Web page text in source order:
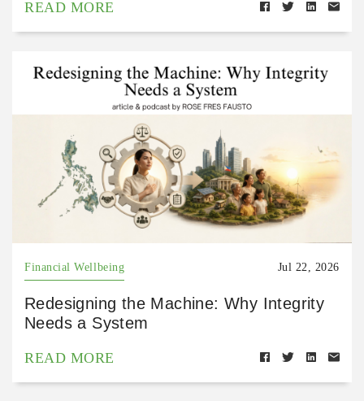
READ MORE
Financial Wellbeing Jul 22, 2026
Redesigning the Machine: Why Integrity
Needs a System
READ MORE